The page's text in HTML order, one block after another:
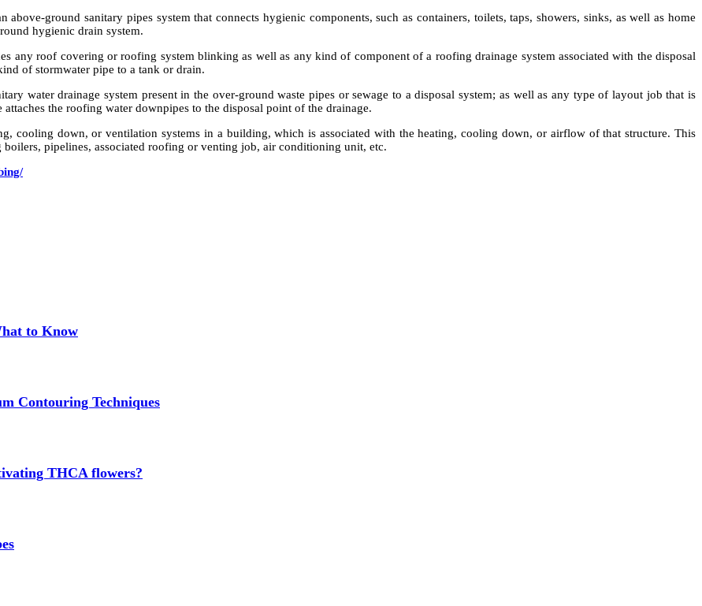
ground sanitary pipes system that connects hygienic components, such as containers, toilets, taps, showers, sinks, as well as home
hygienic drain system.
any roof covering or roofing system blinking as well as any kind of component of a roofing drainage system associated with the disposal
of stormwater pipe to a tank or drain.
water drainage system present in the over-ground waste pipes or sewage to a disposal system; as well as any type of layout job that is
the roofing water downpipes to the disposal point of the drainage.
cooling down, or ventilation systems in a building, which is associated with the heating, cooling down, or airflow of that structure. This
pipelines, associated roofing or venting job, air conditioning unit, etc.
to Know
Contouring Techniques
THCA flowers?